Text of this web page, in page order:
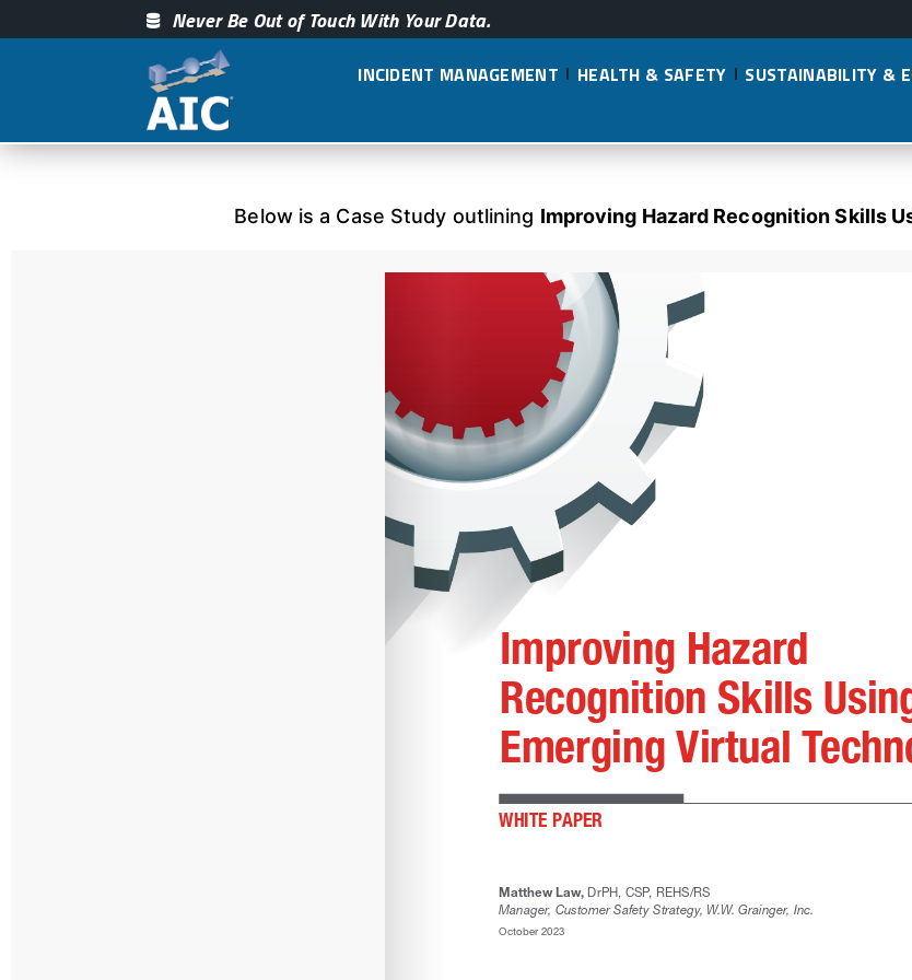
Never Be Out of Touch With Your Data.
INCIDENT MANAGEMENT HEALTH & SAFETY SUSTAINABILITY &
Below is a Case Study outlining Improving Hazard Recognition Skills